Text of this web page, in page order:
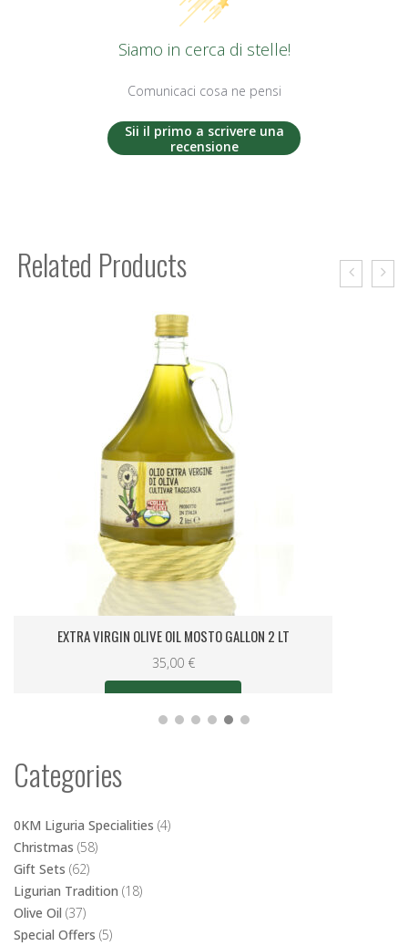
Siamo in cerca di stelle!
Comunicaci cosa ne pensi
Sii il primo a scrivere una
recensione
Related Products
LEMON RELISH IN OLIVE OIL GALLON 0.25 LT.
0KM Liguria Specialities
Christmas (58)
Ligurian Tradition (18)
Olive Oil (37)
Special Offers
Specialties in oil (11)
Spreads and Specialities
Wedding favors (14)